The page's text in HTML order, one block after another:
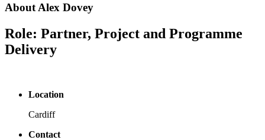
About Alex Dovey
Role: Partner, Project and Programme
Delivery
Location
Cardiff
Contact